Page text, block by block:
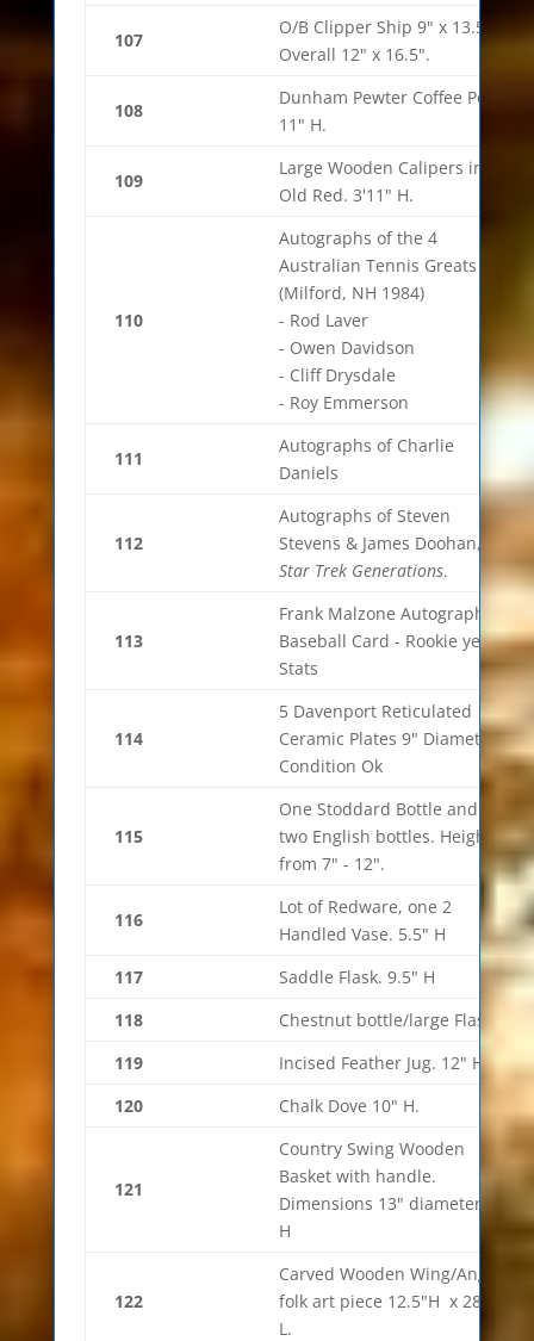
107
O/B Clipper Ship 9" x 13.5"
Overall 12" x 16.5".
108
Dunham Pewter Coffee Pot
11" H.
109
Large Wooden Calipers in
Old Red. 3'11" H.
110
Autographs of the 4
Australian Tennis Greats
(Milford, NH 1984)
- Rod Laver
- Owen Davidson
- Cliff Drysdale
- Roy Emmerson
111
Autographs of Charlie
Daniels
112
Autographs of Steven
Stevens & James Doohan, of
Star Trek Generations.
113
Frank Malzone Autograph
Baseball Card - Rookie year
Stats
114
5 Davenport Reticulated
Ceramic Plates 9" Diameter.
Condition Ok
115
One Stoddard Bottle and
two English bottles. Height
from 7" - 12".
116
Lot of Redware, one 2
Handled Vase. 5.5" H
117
Saddle Flask. 9.5" H
118
Chestnut bottle/large Flask
119
Incised Feather Jug. 12" H.
120
Chalk Dove 10" H.
121
Country Swing Wooden
Basket with handle.
Dimensions 13" diameter 7"
H
122
Carved Wooden Wing/Angel
folk art piece 12.5"H x 28.5"
L.